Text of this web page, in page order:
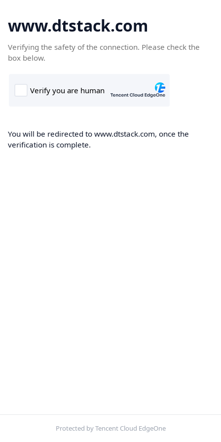
www.dtstack.com
Verifying the safety of the connection. Please check the
box below.
You will be redirected to www.dtstack.com, once the
verification is complete.
Protected by Tencent Cloud EdgeOne